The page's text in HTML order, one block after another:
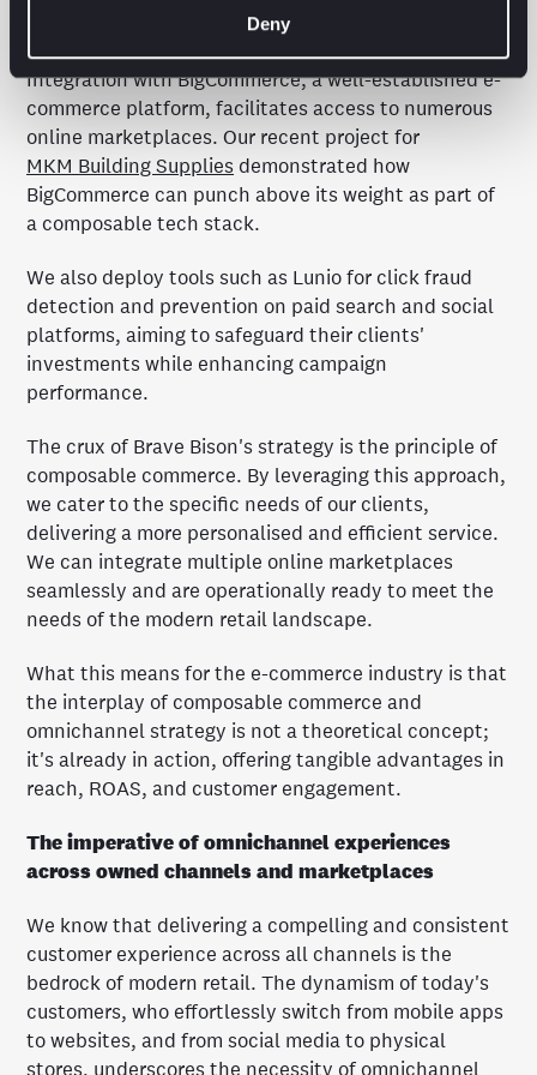
Deny
to Smart Shopping alone.
Integration with BigCommerce, a well-established e-
commerce platform, facilitates access to numerous
online marketplaces. Our recent project for
MKM Building Supplies demonstrated how
BigCommerce can punch above its weight as part of
a composable tech stack.
We also deploy tools such as Lunio for click fraud
detection and prevention on paid search and social
platforms, aiming to safeguard their clients'
investments while enhancing campaign
performance.
The crux of Brave Bison's strategy is the principle of
composable commerce. By leveraging this approach,
we cater to the specific needs of our clients,
delivering a more personalised and efficient service.
We can integrate multiple online marketplaces
seamlessly and are operationally ready to meet the
needs of the modern retail landscape.
What this means for the e-commerce industry is that
the interplay of composable commerce and
omnichannel strategy is not a theoretical concept;
it's already in action, offering tangible advantages in
reach, ROAS, and customer engagement.
The imperative of omnichannel experiences
across owned channels and marketplaces
We know that delivering a compelling and consistent
customer experience across all channels is the
bedrock of modern retail. The dynamism of today's
customers, who effortlessly switch from mobile apps
to websites, and from social media to physical
stores, underscores the necessity of omnichannel